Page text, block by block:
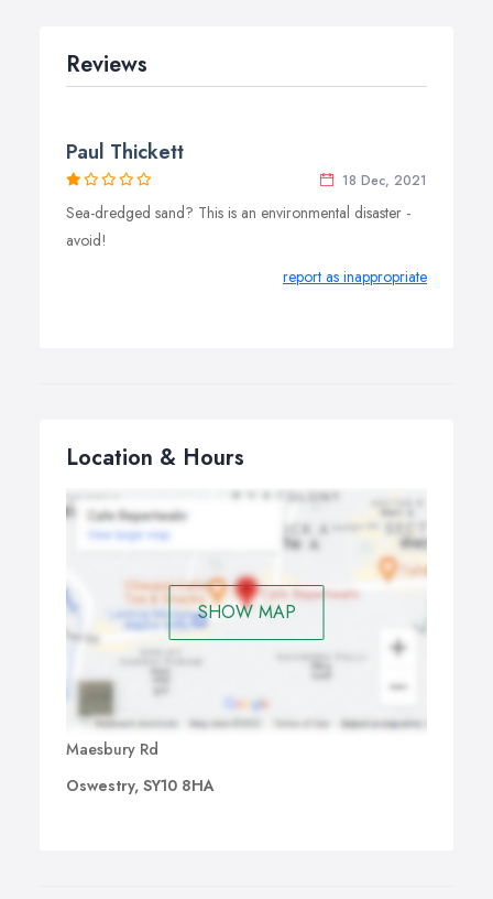
Reviews
Paul Thickett
18 Dec, 2021
Sea-dredged sand? This is an environmental disaster -
avoid!
report as inappropriate
Location & Hours
SHOW MAP
Maesbury Rd
Oswestry, SY10 8HA